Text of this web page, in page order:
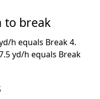
to break
h equals Break 4.
yd/h equals Break